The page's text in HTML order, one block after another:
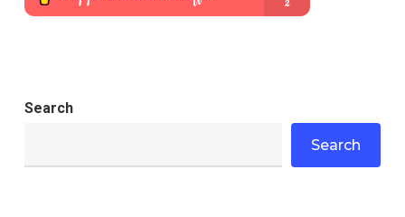
Search
Search